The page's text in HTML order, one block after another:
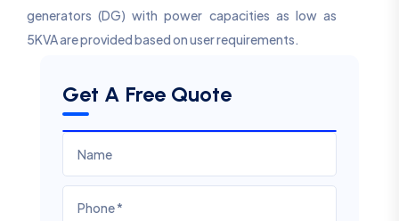
generators (DG) with power capacities as low as
5KVA are provided based on user requirements.
Get A Free Quote